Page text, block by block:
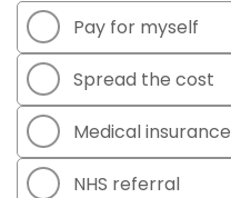
Pay for myself
Spread the cost
Medical insurance
NHS referral